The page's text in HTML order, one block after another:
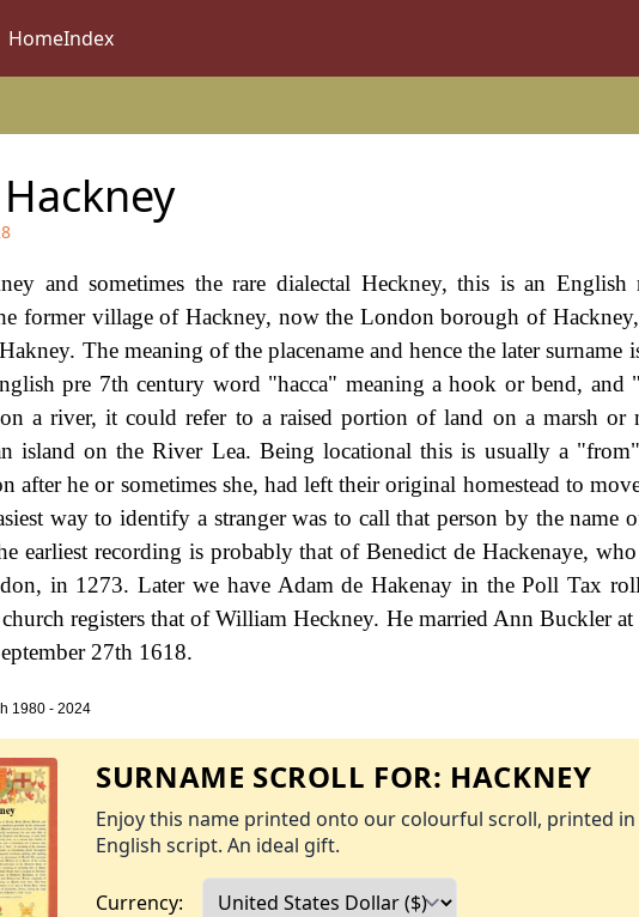
HomeIndex
Hackney
and sometimes the rare dialectal Heckney, this is an
former village of Hackney, now the London borough of
The meaning of the placename and hence the later surname
pre 7th century word "hacca" meaning a hook or bend, and
on a river, it could refer to a raised portion of land on a marsh or
island on the River Lea. Being locational this is usually a
after he or sometimes she, had left their original homestead to
way to identify a stranger was to call that person by the name
earliest recording is probably that of Benedict de Hackenaye,
in 1273. Later we have Adam de Hakenay in the Poll Tax
registers that of William Heckney. He married Ann Buckler at
27th 1618.
1980 - 2024
SURNAME SCROLL FOR: HACKNEY
Enjoy this name printed onto our colourful scroll, printed in
English script. An ideal gift.
Currency: